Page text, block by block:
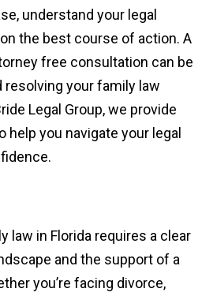
understand your legal
the best course of action. A
free consultation can be
your family law
Legal Group, we provide
you navigate your legal
law in Florida requires a clear
and the support of a
you’re facing divorce,